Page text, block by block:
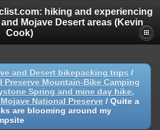
hiking and experiencing
Mojave Desert areas (Kevin
Cook)
and Desert bikepacking trips /
Preserve Mountain-Bike Camping
Spring and mine day hike,
National Preserve / Quite a
are blooming around my